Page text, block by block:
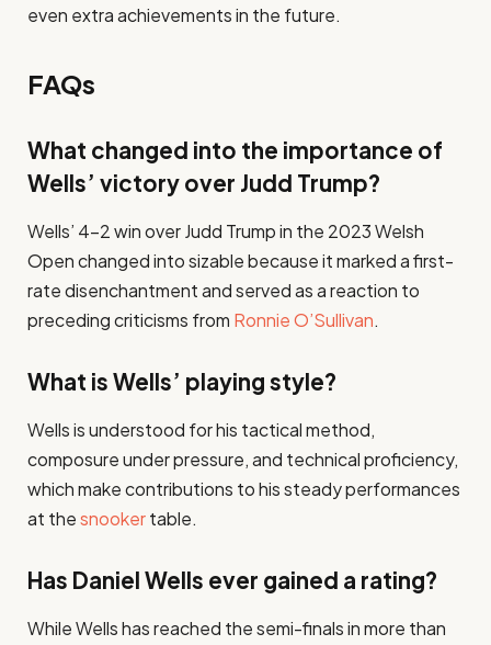
even extra achievements in the future.​
FAQs
What changed into the importance of
Wells’ victory over Judd Trump?
Wells’ 4-2 win over Judd Trump in the 2023 Welsh
Open changed into sizable because it marked a first-
rate disenchantment and served as a reaction to
preceding criticisms from Ronnie O’Sullivan.​
What is Wells’ playing style?
Wells is understood for his tactical method,
composure under pressure, and technical proficiency,
which make contributions to his steady performances
at thesnookertable.
Has Daniel Wells ever gained a rating?
While Wells has reached the semi-finals in more than